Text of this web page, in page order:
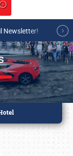
Newsletter!